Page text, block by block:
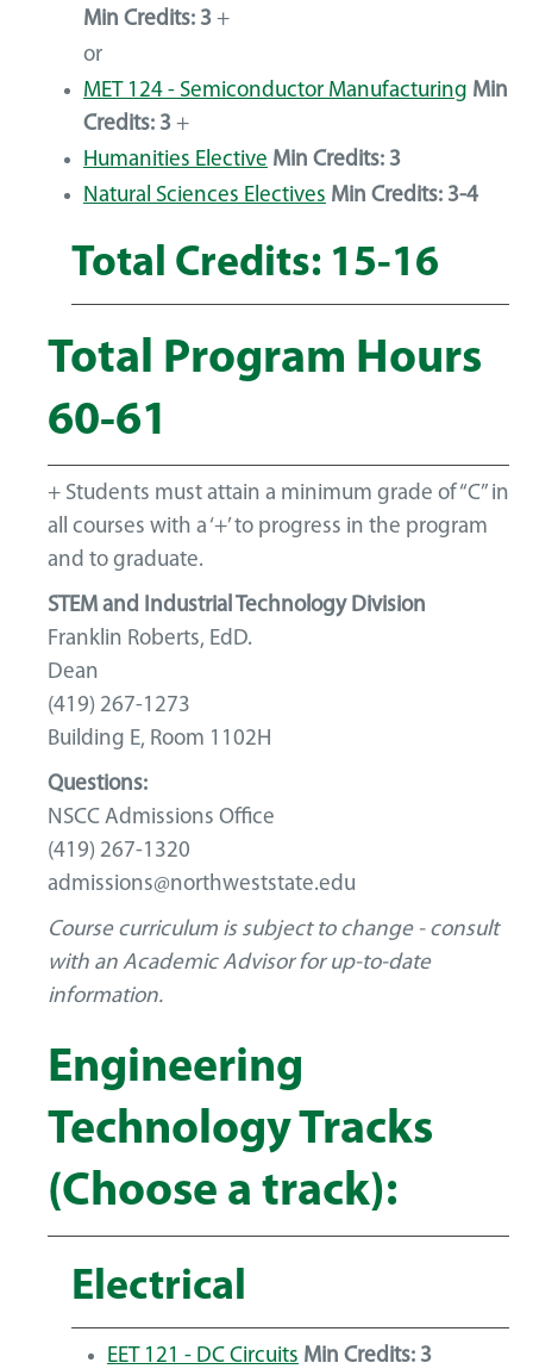
Min Credits: 3 +
or
MET 124 - Semiconductor Manufacturing Min
Credits: 3 +
Humanities Elective Min Credits: 3
Natural Sciences Electives Min Credits: 3-4
Total Credits: 15-16
Total Program Hours
60-61
+ Students must attain a minimum grade of “C” in
all courses with a ‘+’ to progress in the program
and to graduate.
STEM and Industrial Technology Division
Franklin Roberts, EdD.
Dean
(419) 267-1273
Building E, Room 1102H
Questions:
NSCC Admissions Office
(419) 267-1320
admissions@northweststate.edu
Course curriculum is subject to change - consult
with an Academic Advisor for up-to-date
information.
Engineering
Technology Tracks
(Choose a track):
Electrical
EET 121 - DC Circuits Min Credits: 3